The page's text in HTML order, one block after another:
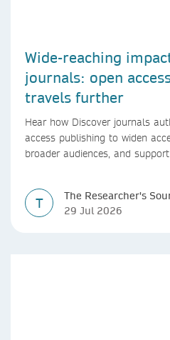
Wide-reaching
journals: open
travels further
Hear how Discover journals
access publishing to widen
broader audiences, and
T
The Researcher's
29 Jul 2026